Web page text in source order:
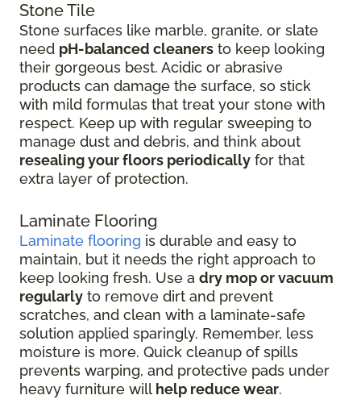
Stone Tile
Stone surfaces like marble, granite, or slate
need pH-balanced cleaners to keep looking
their gorgeous best. Acidic or abrasive
products can damage the surface, so stick
with mild formulas that treat your stone with
respect. Keep up with regular sweeping to
manage dust and debris, and think about
resealing your floors periodically for that
extra layer of protection.
Laminate Flooring
Laminate flooring is durable and easy to
maintain, but it needs the right approach to
keep looking fresh. Use a dry mop or vacuum
regularly to remove dirt and prevent
scratches, and clean with a laminate-safe
solution applied sparingly. Remember, less
moisture is more. Quick cleanup of spills
prevents warping, and protective pads under
heavy furniture will help reduce wear.